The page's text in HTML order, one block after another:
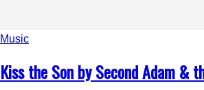
Music
Kiss the Son by Second Adam &